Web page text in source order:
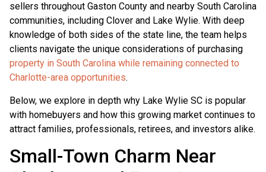
sellers throughout Gaston County and nearby South Carolina
communities, including Clover and Lake Wylie. With deep
knowledge of both sides of the state line, the team helps
clients navigate the unique considerations of purchasing
property in South Carolina while remaining connected to
Charlotte-area opportunities.
Below, we explore in depth why Lake Wylie SC is popular
with homebuyers and how this growing market continues to
attract families, professionals, retirees, and investors alike.
Small-Town Charm Near